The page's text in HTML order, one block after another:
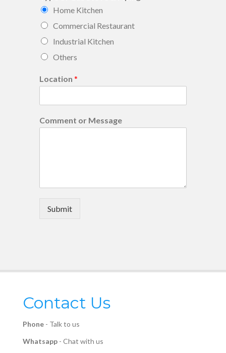
Home Kitchen
Commercial Restaurant
Industrial Kitchen
Others
Location*
Comment or Message
Submit
Contact Us
Phone- Talk to us
Whatsapp- Chat with us